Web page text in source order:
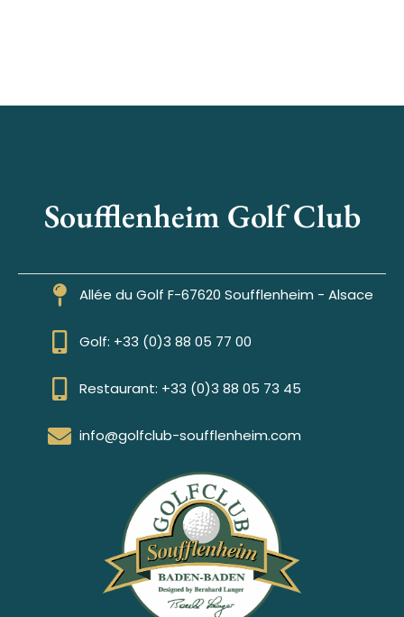
Soufflenheim Golf Club
Allée du Golf F-67620 Soufflenheim - Alsace
Golf: +33 (0)3 88 05 77 00
Restaurant: +33 (0)3 88 05 73 45
info@golfclub-soufflenheim.com